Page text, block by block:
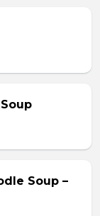
Soup –